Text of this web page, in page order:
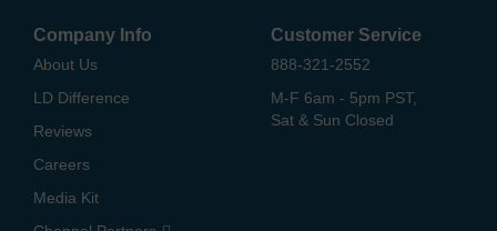
Company Info
About Us
LD Difference
Reviews
Careers
Media Kit
Customer Service
888-321-2552
M-F 6am - 5pm PST,
Sat & Sun Closed